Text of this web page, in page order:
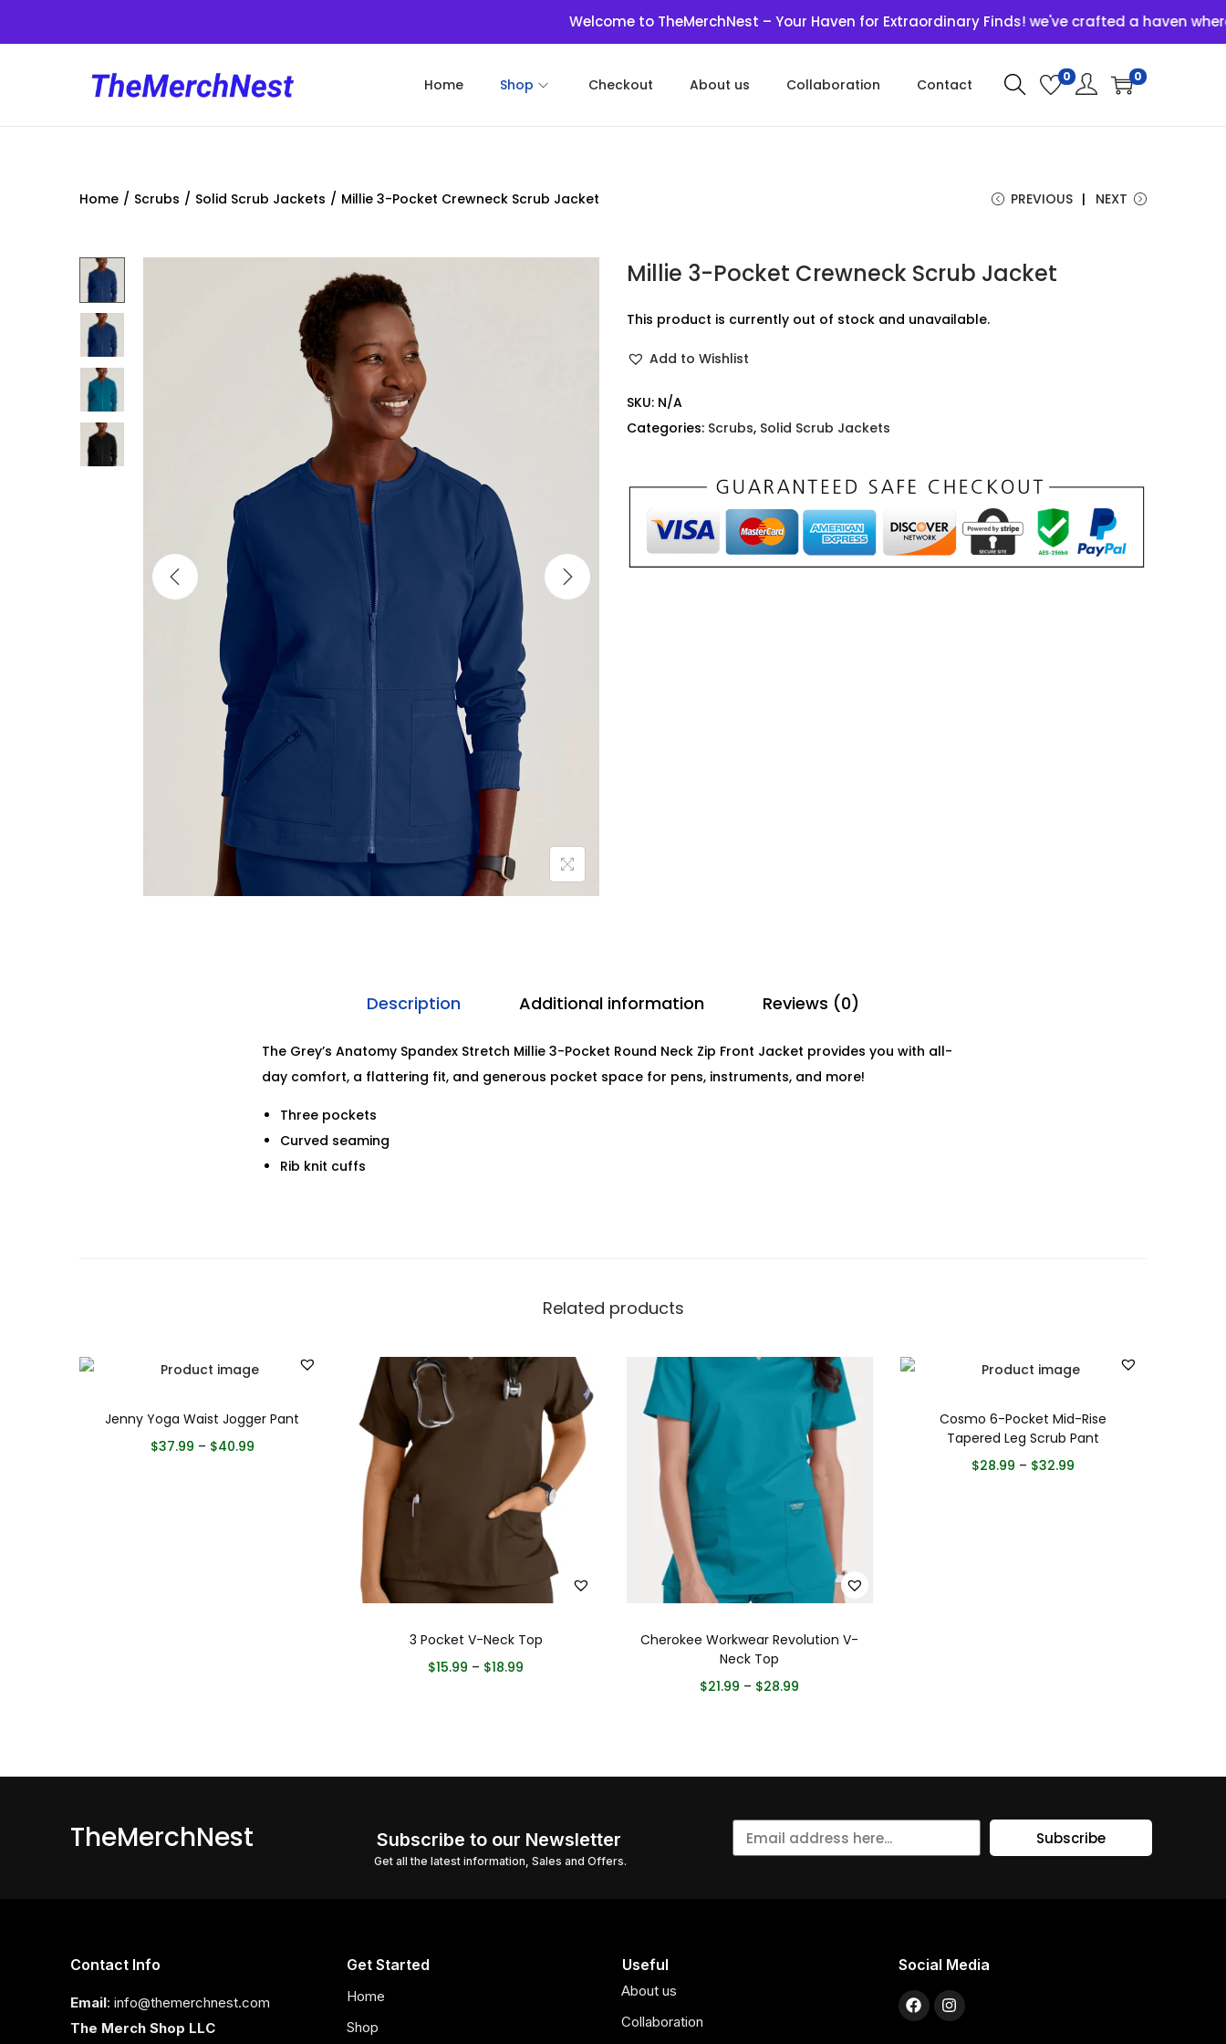
Welcome to TheMerchNest – Your Haven for Extraordinary Finds! we've crafted a haven where
Home Shop Checkout About us Collaboration Contact 0 0
Home / Scrubs / Solid Scrub Jackets / Millie 3-Pocket Crewneck Scrub Jacket PREVIOUS NEXT
Millie 3-Pocket Crewneck Scrub Jacket
This product is currently out of stock and unavailable.
Add to Wishlist
SKU: N/A
Categories: Scrubs, Solid Scrub Jackets
Description Additional information Reviews (0)
The Grey’s Anatomy Spandex Stretch Millie 3-Pocket Round Neck Zip Front Jacket provides you with all-
day comfort, a flattering fit, and generous pocket space for pens, instruments, and more!
Three pockets
Curved seaming
Rib knit cuffs
Related products
Jenny Yoga Waist Jogger Pant
$37.99 – $40.99
3 Pocket V-Neck Top
$15.99 – $18.99
Cherokee Workwear Revolution V-
Neck Top
$21.99 – $28.99
Cosmo 6-Pocket Mid-Rise
Tapered Leg Scrub Pant
$28.99 – $32.99
TheMerchNest Subscribe to our Newsletter
Get all the latest information, Sales and Offers.
Subscribe
Contact Info
Email: info@themerchnest.com
The Merch Shop LLC
Get Started
Home
Shop
Useful
About us
Collaboration
Social Media